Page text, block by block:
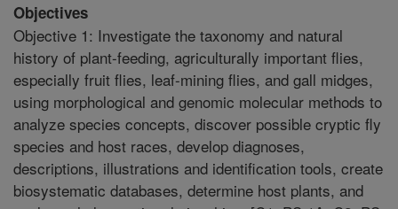
Objectives
Objective 1: Investigate the taxonomy and natural
history of plant-feeding, agriculturally important flies,
especially fruit flies, leaf-mining flies, and gall midges,
using morphological and genomic molecular methods to
analyze species concepts, discover possible cryptic fly
species and host races, develop diagnoses,
descriptions, illustrations and identification tools, create
biosystematic databases, determine host plants, and